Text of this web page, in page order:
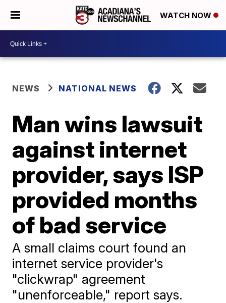
WATCH NOW
NEWS NATIONAL NEWS
Man wins lawsuit
against internet
provider, says ISP
provided months
of bad service
A small claims court found an
internet service provider's
"clickwrap" agreement
"unenforceable," report says.